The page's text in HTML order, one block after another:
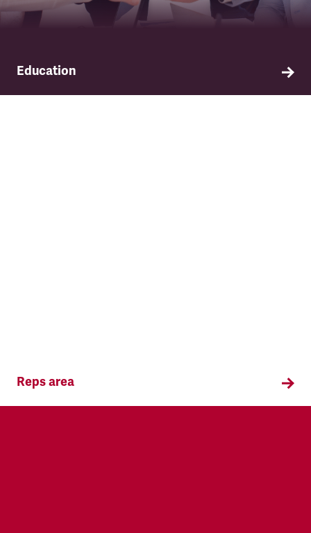
Education
Find out about TSSA's education and training
Reps area
Information and supporting materials for TSSA